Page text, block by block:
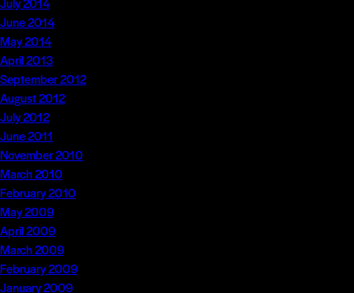
June 2014
May 2014
April 2013
September 2012
August 2012
July 2012
June 2011
November 2010
March 2010
February 2010
May 2009
April 2009
March 2009
February 2009
January 2009